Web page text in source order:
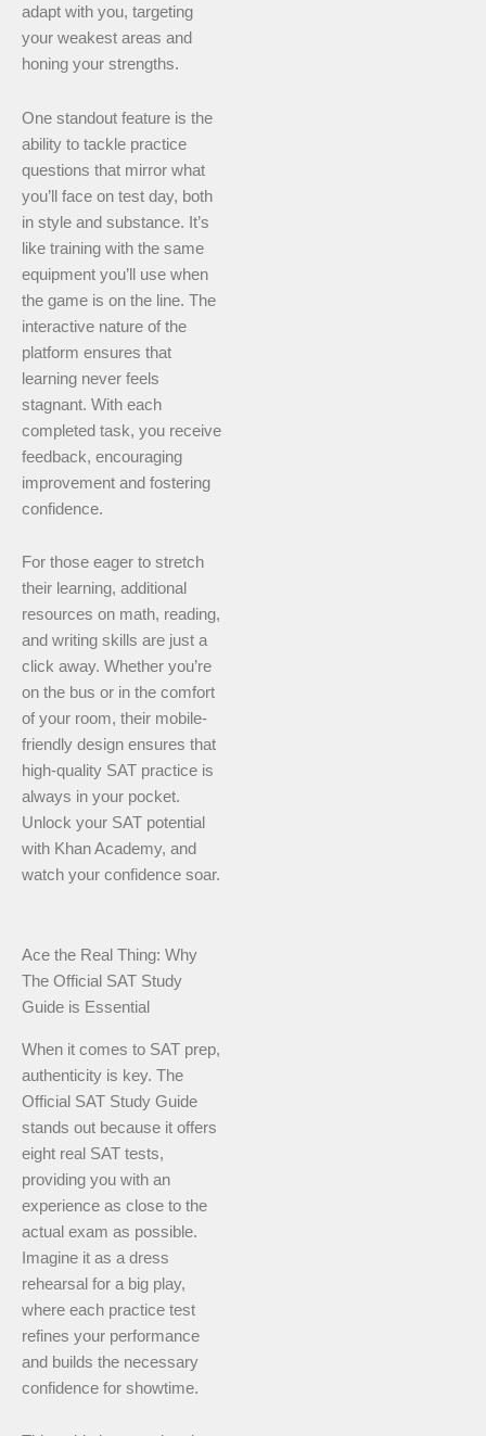
adapt with you, targeting
your weakest areas and
honing your strengths.
One standout feature is the
ability to tackle practice
questions that mirror what
you’ll face on test day, both
in style and substance. It’s
like training with the same
equipment you’ll use when
the game is on the line. The
interactive nature of the
platform ensures that
learning never feels
stagnant. With each
completed task, you receive
feedback, encouraging
improvement and fostering
confidence.
For those eager to stretch
their learning, additional
resources on math, reading,
and writing skills are just a
click away. Whether you’re
on the bus or in the comfort
of your room, their mobile-
friendly design ensures that
high-quality SAT practice is
always in your pocket.
Unlock your SAT potential
with Khan Academy, and
watch your confidence soar.
Ace the Real Thing: Why
The Official SAT Study
Guide is Essential
When it comes to SAT prep,
authenticity is key. The
Official SAT Study Guide
stands out because it offers
eight real SAT tests,
providing you with an
experience as close to the
actual exam as possible.
Imagine it as a dress
rehearsal for a big play,
where each practice test
refines your performance
and builds the necessary
confidence for showtime.